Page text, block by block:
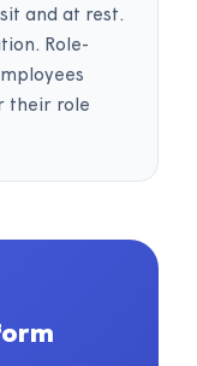
and at rest.
Role-
their role